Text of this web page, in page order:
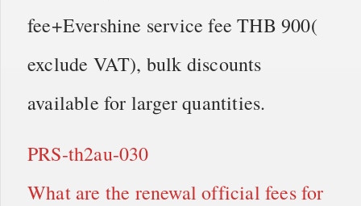
fee+Evershine service fee THB 900(
exclude VAT), bulk discounts
available for larger quantities.
PRS-th2au-030
What are the renewal official fees for